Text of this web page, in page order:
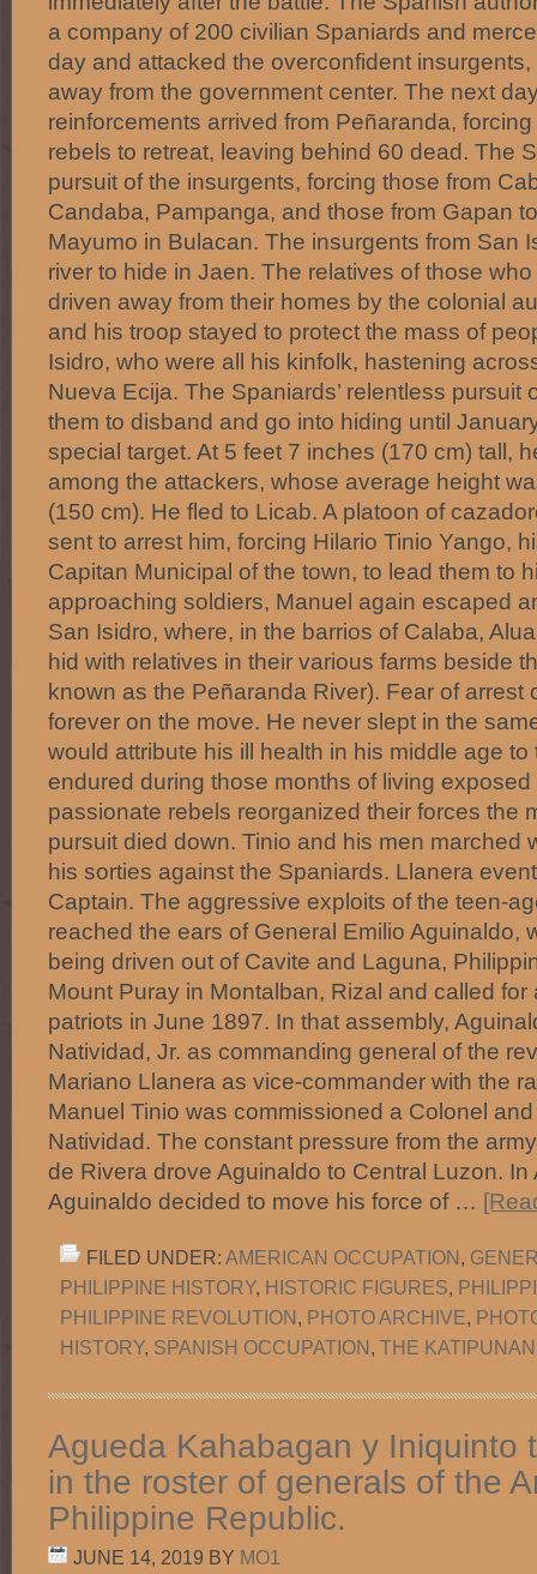
a company of 200 civilian Spaniards and
day and attacked the overconfident
away from the government center. The next
reinforcements arrived from Peñaranda,
rebels to retreat, leaving behind 60 dead. The
pursuit of the insurgents, forcing those from
Candaba, Pampanga, and those from Gapan
Mayumo in Bulacan. The insurgents from San
river to hide in Jaen. The relatives of those
driven away from their homes by the colonial
and his troop stayed to protect the mass of
Isidro, who were all his kinfolk, hastening
Nueva Ecija. The Spaniards’ relentless pursuit
them to disband and go into hiding until
special target. At 5 feet 7 inches (170 cm) tall,
among the attackers, whose average height
(150 cm). He fled to Licab. A platoon of
sent to arrest him, forcing Hilario Tinio Yango,
Capitan Municipal of the town, to lead them to
approaching soldiers, Manuel again escaped
San Isidro, where, in the barrios of Calaba,
hid with relatives in their various farms beside
known as the Peñaranda River). Fear of arrest
forever on the move. He never slept in the
would attribute his ill health in his middle age
endured during those months of living
passionate rebels reorganized their forces the
pursuit died down. Tinio and his men marched
his sorties against the Spaniards. Llanera
Captain. The aggressive exploits of the teen-
reached the ears of General Emilio Aguinaldo,
being driven out of Cavite and Laguna,
Mount Puray in Montalban, Rizal and called for
patriots in June 1897. In that assembly,
Natividad, Jr. as commanding general of the
Mariano Llanera as vice-commander with the
Manuel Tinio was commissioned a Colonel
Natividad. The constant pressure from the
de Rivera drove Aguinaldo to Central Luzon. In
Aguinaldo decided to move his force of …
FILED UNDER: AMERICAN OCCUPATION,
PHILIPPINE HISTORY, HISTORIC FIGURES,
PHILIPPINE REVOLUTION, PHOTO ARCHIVE,
HISTORY, SPANISH OCCUPATION, THE KATIPUNAN
Agueda Kahabagan y Iniquinto
in the roster of generals of the
Philippine Republic.
JUNE 14, 2019 BY MO1